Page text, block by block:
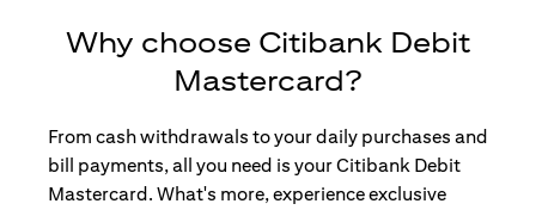
Why choose Citibank Debit
Mastercard?
From cash withdrawals to your daily purchases and
bill payments, all you need is your Citibank Debit
Mastercard. What's more, experience exclusive